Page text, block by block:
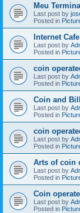
Meu
Last post by
Posted in
Internet
Last post by
Posted in
coin
Last post by
Posted in
Coin and
Last post by
Posted in
coin
Last post by
Posted in
Arts of coin
Last post by
Posted in
Coin
Last post by
Posted in